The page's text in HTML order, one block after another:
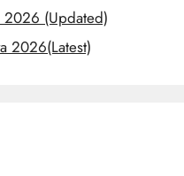
(Updated)
2026(Latest)